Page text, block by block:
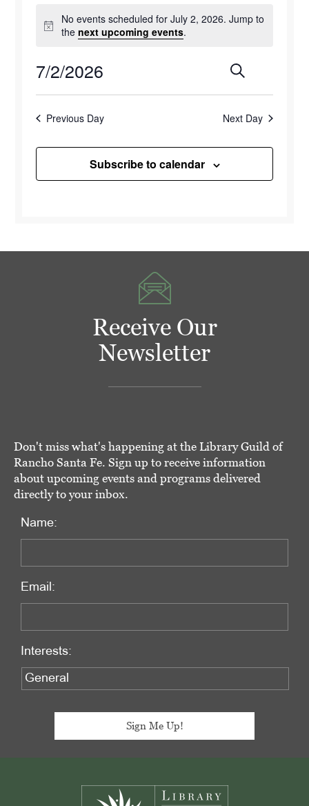
Events
for
2,
2026
Notice
No events scheduled for July 2, 2026. Jump to
thenext upcoming events.
Events
Search
Search
7/2/2026
Select
date.Previous Day Next Day
Subscribe to calendar
Receive Our
Newsletter
Don't miss what's happening at the Library Guild of
Rancho Santa Fe. Sign up to receive information
about upcoming events and programs delivered
directly to your inbox.
Name:
Email:
Interests: